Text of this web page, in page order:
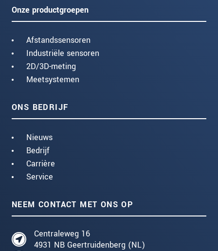
Onze productgroepen
Afstandssensoren
Industriële sensoren
2D/3D-meting
Meetsystemen
ONS BEDRIJF
Nieuws
Bedrijf
Carrière
Service
NEEM CONTACT MET ONS OP
Centraleweg 16
4931 NB Geertruidenberg (NL)